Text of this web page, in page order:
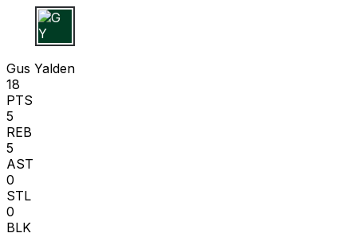
G Y
Gus Yalden
18
PTS
5
REB
5
AST
0
STL
0
BLK